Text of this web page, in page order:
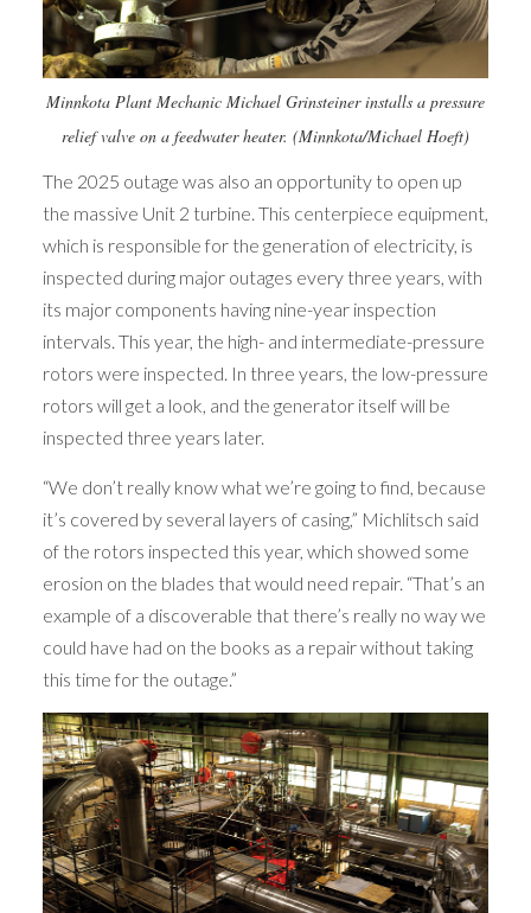
Minnkota Plant Mechanic Michael Grinsteiner installs a pressure
relief valve on a feedwater heater. (Minnkota/Michael Hoeft)
The 2025 outage was also an opportunity to open up
the massive Unit 2 turbine. This centerpiece equipment,
which is responsible for the generation of electricity, is
inspected during major outages every three years, with
its major components having nine-year inspection
intervals. This year, the high- and intermediate-pressure
rotors were inspected. In three years, the low-pressure
rotors will get a look, and the generator itself will be
inspected three years later.
“We don’t really know what we’re going to find, because
it’s covered by several layers of casing,” Michlitsch said
of the rotors inspected this year, which showed some
erosion on the blades that would need repair. “That’s an
example of a discoverable that there’s really no way we
could have had on the books as a repair without taking
this time for the outage.”